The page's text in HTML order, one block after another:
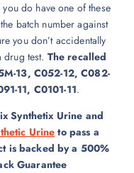
do have one of these
batch number against
you don’t accidentally
drug test. The recalled
13, C052-12, C082-
11, C0101-11.
Synthetix Urine and
Urine to pass a
is backed by a 500%
Guarantee